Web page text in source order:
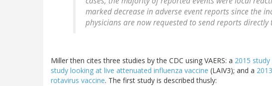
marked decrease in adverse event reports since the
physicians are now requested to send reports directly
Miller then cites three studies by the CDC using VAERS: a 2015
study looking at live attenuated influenza vaccine (LAIV3); and a
rotavirus vaccine. The first study is described thusly: